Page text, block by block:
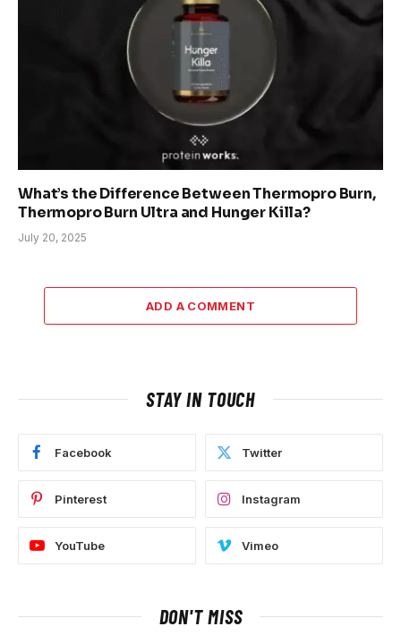
What’s the Difference Between Thermopro Burn,
Thermopro Burn Ultra and Hunger Killa?
July 20, 2025
ADD A COMMENT
STAY IN TOUCH
Facebook Twitter
Pinterest Instagram
YouTube Vimeo
DON'T MISS